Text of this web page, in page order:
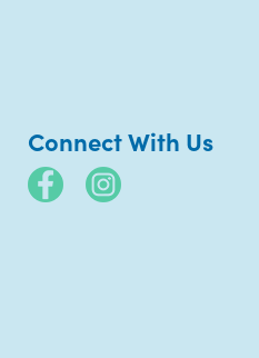
Connect With Us